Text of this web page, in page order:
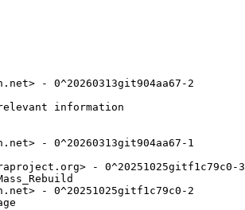
- 0^20260313git904aa67-2
information
- 0^20260313git904aa67-1
- 0^20251025gitf1c79c0-3
- 0^20251025gitf1c79c0-2